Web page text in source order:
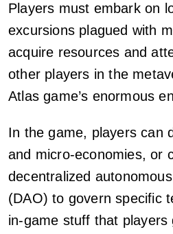
Players must embark on
excursions plagued with
acquire resources and
other players in the
Atlas game’s enormous
In the game, players can
and micro-economies, or
decentralized
(DAO) to govern specific
in-game stuff that players